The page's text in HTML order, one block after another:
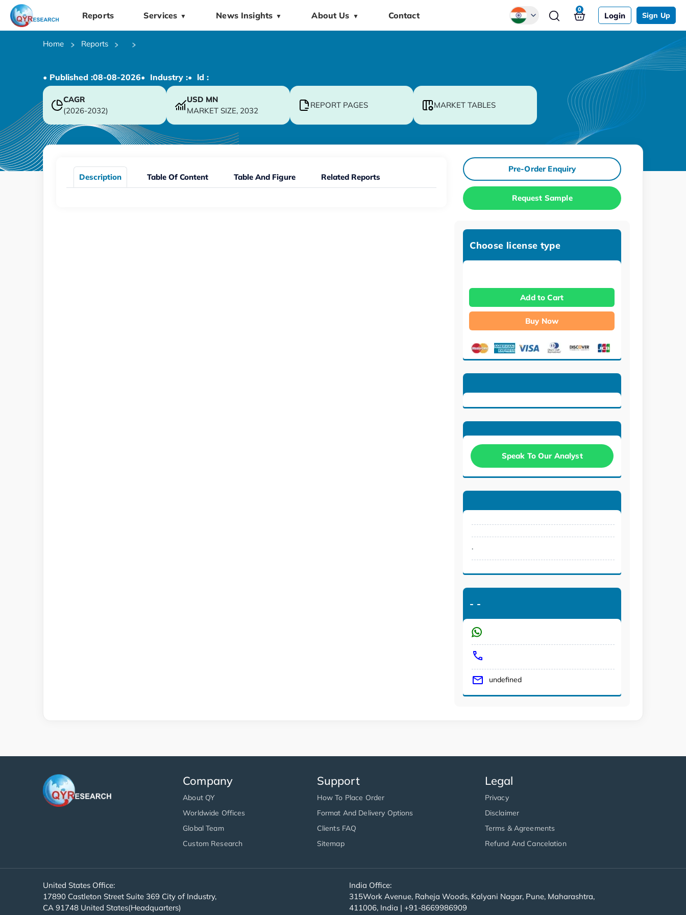
Reports Services ▼ News Insights ▼ About Us ▼ Contact Login Sign Up
0
Home Reports
• Published :08-08-2026• Industry :• ld :
CAGR
(2026-2032)
USD MN
MARKET SIZE, 2032
REPORT PAGES MARKET TABLES
Description Table Of Content Table And Figure Related Reports
Pre-Order Enquiry
Request Sample
Choose license type
Add to Cart
Buy Now
Speak To Our Analyst
.
- -
undefined
Company
About QY
Worldwide Offices
Global Team
Custom Research
Support
How To Place Order
Format And Delivery Options
Clients FAQ
Sitemap
Legal
Privacy
Disclaimer
Terms & Agreements
Refund And Cancelation
United States Office:
17890 Castleton Street Suite 369 City of Industry,
CA 91748 United States(Headquarters)
India Office:
315Work Avenue, Raheja Woods, Kalyani Nagar, Pune, Maharashtra,
411006, India | +91-8669986909